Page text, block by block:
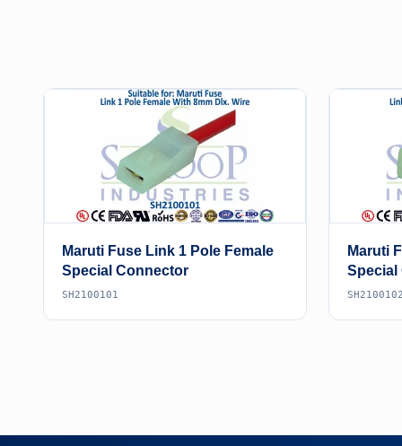
Maruti Fuse Link 1 Pole Female
Special Connector
SH2100101
Maruti
Special